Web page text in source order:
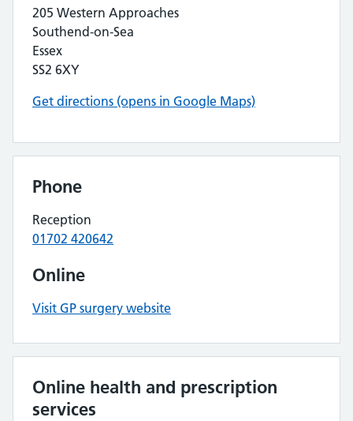
205 Western Approaches
Southend-on-Sea
Essex
SS2 6XY
Get directions (opens in Google Maps)
Phone
Reception
01702 420642
Online
Visit GP surgery website
Online health and prescription
services